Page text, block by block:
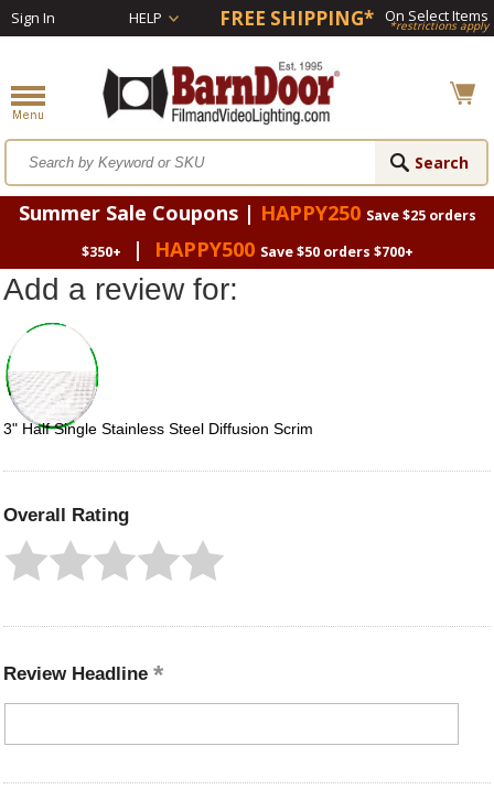
Sign In HELP FREE SHIPPING* On Select Items
*restrictions apply
Summer Sale Coupons | HAPPY250 Save $25 orders
$350+
| HAPPY500 Save $50 orders $700+
Add a review for:
3" Half Single Stainless Steel Diffusion Scrim
Overall Rating
Review Headline